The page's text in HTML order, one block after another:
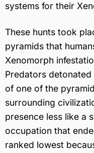
systems for their
These hunts took
pyramids that
Xenomorph
Predators detonated
of one of the
surrounding
presence less like a
occupation that
ranked lowest